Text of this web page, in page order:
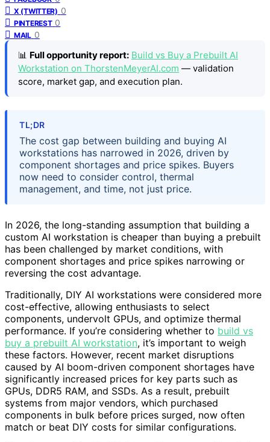
X (TWITTER) 0
PINTEREST 0
MAIL 0
📊 Full opportunity report: Build vs Buy a Prebuilt AI
Workstation on ThorstenMeyerAI.com — validation
score, market gap, and execution plan.
TL;DR
The cost gap between building and buying AI
workstations has narrowed in 2026, driven by
component shortages and price spikes. Buyers
now need to consider control, thermal
management, and time, not just price.
In 2026, the long-standing assumption that building a
custom AI workstation is cheaper than buying a prebuilt
has been challenged by market conditions, with
component shortages and price spikes narrowing or
reversing the cost advantage.
Traditionally, DIY AI workstations were considered more
cost-effective, allowing enthusiasts to select
components, undervolt GPUs, and optimize thermal
performance. If you’re considering whether to build vs
buy a prebuilt AI workstation, it’s important to weigh
these factors. However, recent market disruptions
caused by AI boom-driven component shortages have
significantly increased prices for key parts such as
GPUs, DDR5 RAM, and SSDs. As a result, prebuilt
systems from major vendors, which purchased
components in bulk before prices surged, now often
match or beat DIY costs for similar configurations.